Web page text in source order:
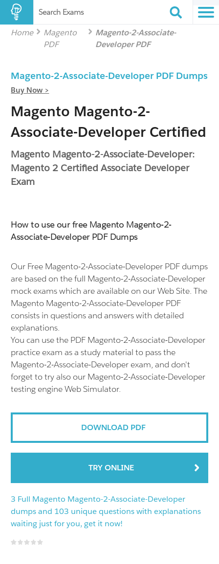
Search Exams
Home
Magento
PDF
Magento-2-Associate-
Developer PDF
Magento-2-Associate-Developer PDF Dumps
Buy Now >
Magento Magento-2-
Associate-Developer Certified
Magento Magento-2-Associate-Developer:
Magento 2 Certified Associate Developer
Exam
How to use our free Magento Magento-2-
Associate-Developer PDF Dumps
Our Free Magento-2-Associate-Developer PDF dumps
are based on the full Magento-2-Associate-Developer
mock exams which are available on our Web Site. The
Magento Magento-2-Associate-Developer PDF
consists in questions and answers with detailed
explanations.
You can use the PDF Magento-2-Associate-Developer
practice exam as a study material to pass the
Magento-2-Associate-Developer exam, and don't
forget to try also our Magento-2-Associate-Developer
testing engine Web Simulator.
DOWNLOAD PDF
TRY ONLINE
3 Full Magento Magento-2-Associate-Developer
dumps and 103 unique questions with explanations
waiting just for you, get it now!